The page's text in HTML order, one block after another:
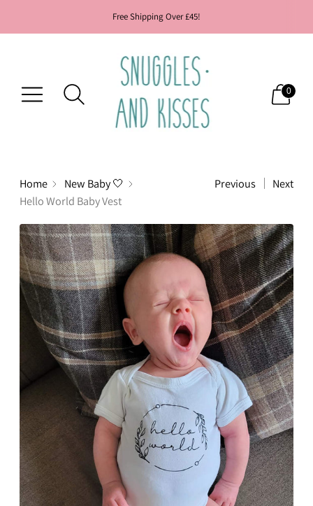
Free Shipping Over £45!
0
Home
New Baby 🤍
Hello World Baby Vest
Previous Next